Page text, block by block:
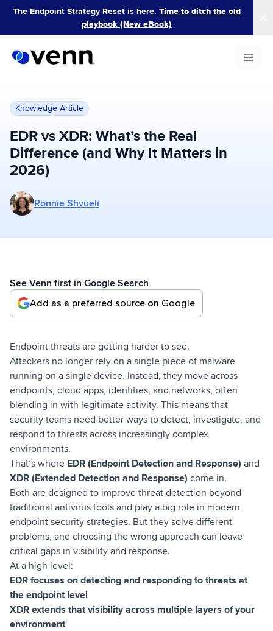
Skip
content
The Endpoint Strategy Reset is here. Time to ditch the old
playbook (New eBook)
Knowledge Article
EDR vs XDR: What’s the Real
Difference (and Why It Matters in
2026)
More posts by Ronnie Shvueli
Ronnie Shvueli
See Venn first in Google Search
Add as a preferred source on Google
Endpoint threats are getting harder to see.
Attackers no longer rely on a single piece of malware
running on a single device. Instead, they move across
endpoints, cloud apps, identities, and networks, often
blending in with legitimate activity. This means that
security teams need better ways to detect, investigate, and
respond to threats across increasingly complex
environments.
That’s where EDR (Endpoint Detection and Response) and
XDR (Extended Detection and Response) come in.
Both are designed to improve threat detection beyond
traditional antivirus tools and play a big role in modern
endpoint security strategies. But they solve different
problems, and choosing the wrong approach can leave
critical gaps in visibility and response.
At a high level:
EDR focuses on detecting and responding to threats at
the endpoint level
XDR extends that visibility across multiple layers of your
environment